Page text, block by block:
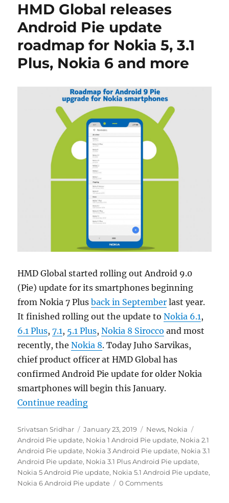
HMD Global releases
Android Pie update
roadmap for Nokia 5, 3.1
Plus, Nokia 6 and more
HMD Global started rolling out Android 9.0
(Pie) update for its smartphones beginning
from Nokia 7 Plusback in September last year.
It finished rolling out the update toNokia 6.1 ,
6.1 Plus,7.1 , 5.1 Plus,Nokia 8 Sirocco and most
recently, theNokia 8. Today Juho Sarvikas,
chief product officer at HMD Global has
confirmed Android Pie update for older Nokia
smartphones will begin this January.
Continue reading“HMD Global releases Android
Author
Srivatsan Sridhar
Posted
on
January 23, 2019 Categories
News, Nokia
Android Pie update, Nokia 1 Android Pie update, Nokia 2.1
Android Pie update, Nokia 3 Android Pie update, Nokia 3.1
Android Pie update, Nokia 3.1 Plus Android Pie update,
Nokia 5 Android Pie update, Nokia 5.1 Android Pie update,
Nokia 6 Android Pie update
0 Comments